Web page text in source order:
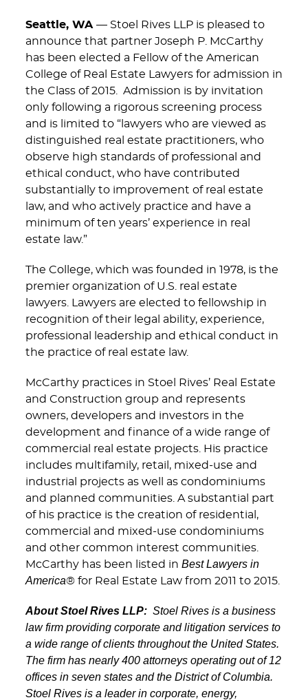
Seattle, WA — Stoel Rives LLP is pleased to
announce that partner Joseph P. McCarthy
has been elected a Fellow of the American
College of Real Estate Lawyers for admission in
the Class of 2015. Admission is by invitation
only following a rigorous screening process
and is limited to “lawyers who are viewed as
distinguished real estate practitioners, who
observe high standards of professional and
ethical conduct, who have contributed
substantially to improvement of real estate
law, and who actively practice and have a
minimum of ten years’ experience in real
estate law.”
The College, which was founded in 1978, is the
premier organization of U.S. real estate
lawyers. Lawyers are elected to fellowship in
recognition of their legal ability, experience,
professional leadership and ethical conduct in
the practice of real estate law.
McCarthy practices in Stoel Rives’ Real Estate
and Construction group and represents
owners, developers and investors in the
development and finance of a wide range of
commercial real estate projects. His practice
includes multifamily, retail, mixed-use and
industrial projects as well as condominiums
and planned communities. A substantial part
of his practice is the creation of residential,
commercial and mixed-use condominiums
and other common interest communities.
McCarthy has been listed in Best Lawyers in
America® for Real Estate Law from 2011 to 2015.
About Stoel Rives LLP:Stoel Rives is a business
law firm providing corporate and litigation services to
a wide range of clients throughout the United States.
The firm has nearly 400 attorneys operating out of 12
offices in seven states and the District of Columbia.
Stoel Rives is a leader in corporate, energy,